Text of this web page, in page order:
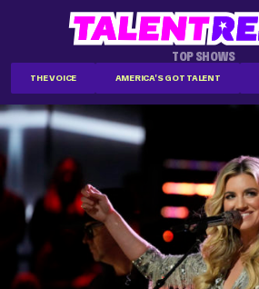
TOP SHOWS
THE VOICE AMERICA'S GOT TALENT